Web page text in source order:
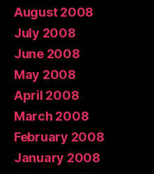
August 2008
July 2008
June 2008
May 2008
April 2008
March 2008
February 2008
January 2008